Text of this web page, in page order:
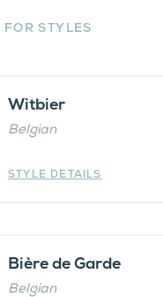
STYLES
Witbier
Belgian
STYLE DETAILS
Bière de Garde
Belgian